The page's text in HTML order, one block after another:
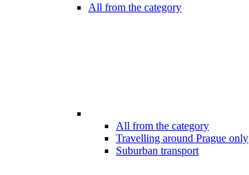
All from the category
All from the category
Travelling around Prague only
Suburban transport